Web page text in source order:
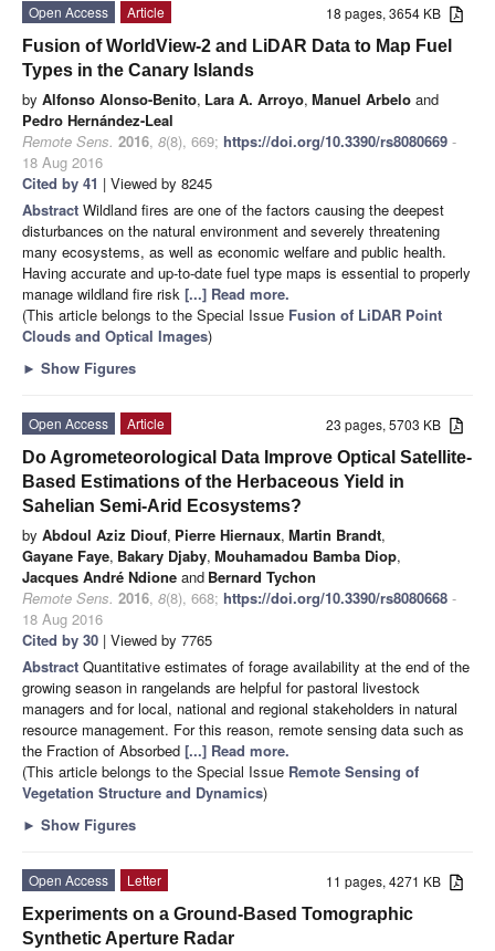
18 pages, 3654 KB
Open Access
Article
Fusion of WorldView-2 and LiDAR Data to Map Fuel
Types in the Canary Islands
by Alfonso Alonso-Benito, Lara A. Arroyo, Manuel Arbelo and
Pedro Hernández-Leal
Remote Sens. 2016, 8(8), 669; https://doi.org/10.3390/rs8080669 -
18 Aug 2016
Cited by 41 | Viewed by 8245
Abstract Wildland fires are one of the factors causing the deepest
disturbances on the natural environment and severely threatening
many ecosystems, as well as economic welfare and public health.
Having accurate and up-to-date fuel type maps is essential to properly
manage wildland fire risk [...] Read more.
(This article belongs to the Special Issue Fusion of LiDAR Point
Clouds and Optical Images)
► Show Figures
23 pages, 5703 KB
Open Access
Article
Do Agrometeorological Data Improve Optical Satellite-
Based Estimations of the Herbaceous Yield in
Sahelian Semi-Arid Ecosystems?
by Abdoul Aziz Diouf, Pierre Hiernaux, Martin Brandt,
Gayane Faye, Bakary Djaby, Mouhamadou Bamba Diop,
Jacques André Ndione and Bernard Tychon
Remote Sens. 2016, 8(8), 668; https://doi.org/10.3390/rs8080668 -
18 Aug 2016
Cited by 30 | Viewed by 7765
Abstract Quantitative estimates of forage availability at the end of the
growing season in rangelands are helpful for pastoral livestock
managers and for local, national and regional stakeholders in natural
resource management. For this reason, remote sensing data such as
the Fraction of Absorbed [...] Read more.
(This article belongs to the Special Issue Remote Sensing of
Vegetation Structure and Dynamics)
► Show Figures
11 pages, 4271 KB
Open Access
Letter
Experiments on a Ground-Based Tomographic
Synthetic Aperture Radar